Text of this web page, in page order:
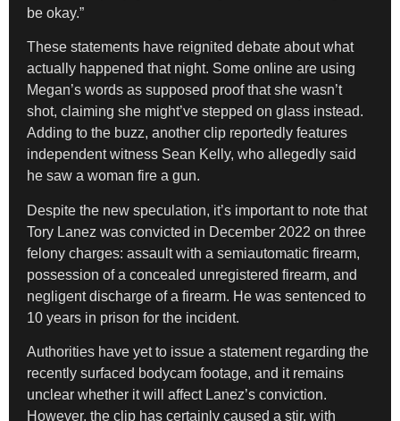
be okay.”
These statements have reignited debate about what
actually happened that night. Some online are using
Megan’s words as supposed proof that she wasn’t
shot, claiming she might’ve stepped on glass instead.
Adding to the buzz, another clip reportedly features
independent witness Sean Kelly, who allegedly said
he saw a woman fire a gun.
Despite the new speculation, it’s important to note that
Tory Lanez was convicted in December 2022 on three
felony charges: assault with a semiautomatic firearm,
possession of a concealed unregistered firearm, and
negligent discharge of a firearm. He was sentenced to
10 years in prison for the incident.
Authorities have yet to issue a statement regarding the
recently surfaced bodycam footage, and it remains
unclear whether it will affect Lanez’s conviction.
However, the clip has certainly caused a stir, with